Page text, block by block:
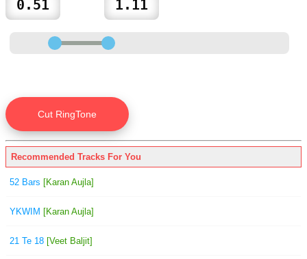
Recommended Tracks For You
52 Bars [Karan Aujla]
YKWIM [Karan Aujla]
21 Te 18 [Veet Baljit]